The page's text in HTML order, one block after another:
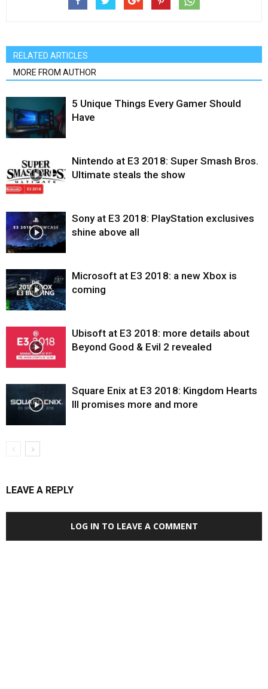
RELATED ARTICLES
MORE FROM AUTHOR
5 Unique Things Every Gamer Should
Have
Nintendo at E3 2018: Super Smash Bros.
Ultimate steals the show
Sony at E3 2018: PlayStation exclusives
shine above all
Microsoft at E3 2018: a new Xbox is
coming
Ubisoft at E3 2018: more details about
Beyond Good & Evil 2 revealed
Square Enix at E3 2018: Kingdom Hearts
III promises more and more
LEAVE A REPLY
LOG IN TO LEAVE A COMMENT